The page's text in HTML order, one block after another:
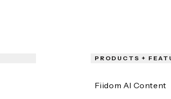
PRODUCTS +
Fiidom AI Content